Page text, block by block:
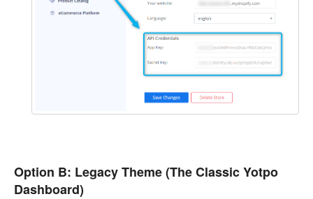
Option B: Legacy Theme (The Classic Yotpo
Dashboard)